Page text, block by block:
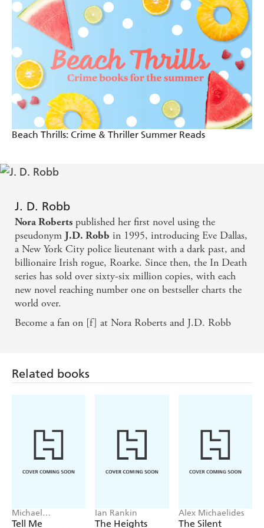
'Curious corpses, tangled twists and one sizzling sleuth'
Kathy Reichs
them yet, welcome to the very best day of your life -
Heat Magazine
Eve Dallas - tough as nails and still sexy as hell -
Stephen King
J.D. Robb's novels are can't-miss pleasures - Harlan
Coben
sleuth - Kathy Reichs
Beach Thrills: Crime & Thriller Summer Reads
J. D. Robb
Nora Roberts published her first novel using the
pseudonym J.D. Robb in 1995, introducing Eve Dallas,
a New York City police lieutenant with a dark past, and
billionaire Irish rogue, Roarke. Since then, the In Death
series has sold over sixty-six million copies, with each
new novel reaching number one on bestseller charts the
world over.
Become a fan on [f] at Nora Roberts and J.D. Robb
Related books
Michael
Robotham
Tell Me
Ian Rankin
The Heights
Alex Michaelides
The Silent